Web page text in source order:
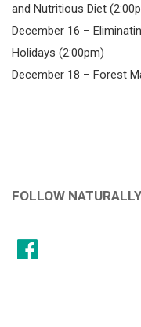
and Nutritious Diet
December 16 –
Holidays (2:00pm)
December 18 – Forest
FOLLOW